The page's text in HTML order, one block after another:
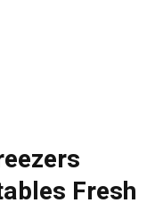
Fresh